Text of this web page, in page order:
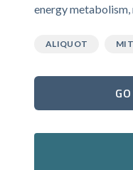
energy
ALIQUOT